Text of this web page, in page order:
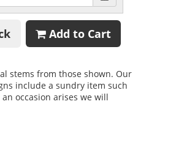
Add to Cart
stems from those shown. Our
include a sundry item such
occasion arises we will